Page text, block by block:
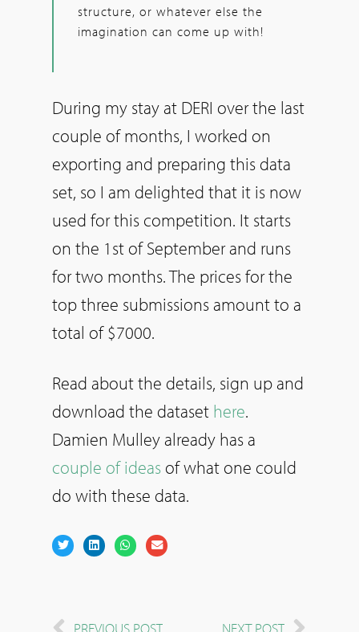
structure, or whatever else the
imagination can come up with!
During my stay at DERI over the last
couple of months, I worked on
exporting and preparing this data
set, so I am delighted that it is now
used for this competition. It starts
on the 1st of September and runs
for two months. The prices for the
top three submissions amount to a
total of $7000.
Read about the details, sign up and
download the dataset here.
Damien Mulley already has a
couple of ideas of what one could
do with these data.